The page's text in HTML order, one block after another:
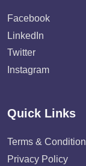
Facebook
LinkedIn
Twitter
Instagram
Quick Links
Terms & Condition
Privacy Policy